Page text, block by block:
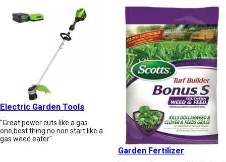
Electric Garden Tools
"Great power cuts like a gas
one,best thing no non start like a
gas weed eater"
Garden Fertilizer